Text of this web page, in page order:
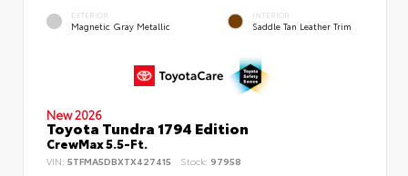
EXTERIOR
Magnetic Gray Metallic
INTERIOR
Saddle Tan Leather Trim
New 2026
Toyota Tundra 1794 Edition
CrewMax 5.5-Ft.
VIN: 5TFMA5DBXTX427415 Stock: 97958